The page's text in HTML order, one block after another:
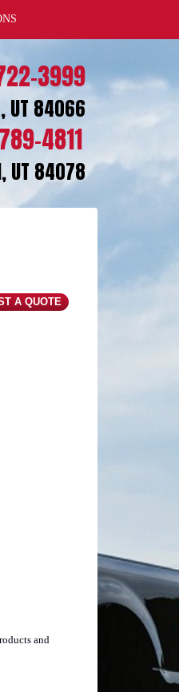
3999
UT 84066
4811
UT 84078
A QUOTE
and